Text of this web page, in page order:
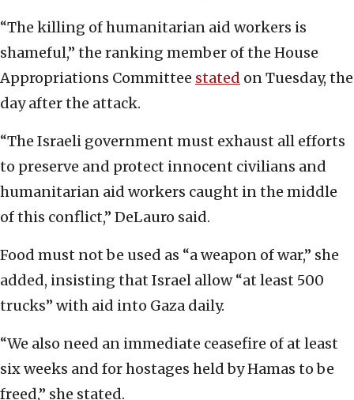
“The killing of humanitarian aid workers is
shameful,” the ranking member of the House
Appropriations Committee stated on Tuesday, the
day after the attack.
“The Israeli government must exhaust all efforts
to preserve and protect innocent civilians and
humanitarian aid workers caught in the middle
of this conflict,” DeLauro said.
Food must not be used as “a weapon of war,” she
added, insisting that Israel allow “at least 500
trucks” with aid into Gaza daily.
“We also need an immediate ceasefire of at least
six weeks and for hostages held by Hamas to be
freed,” she stated.